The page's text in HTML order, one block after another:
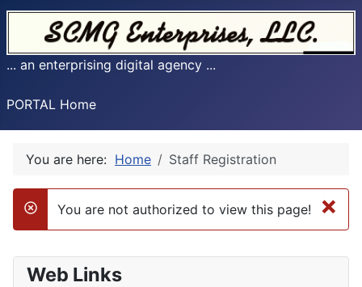
... an enterprising digital agency ...
PORTAL Home
You are here: Home Staff Registration
×
danger
You are not authorized to view this page!
Web Links